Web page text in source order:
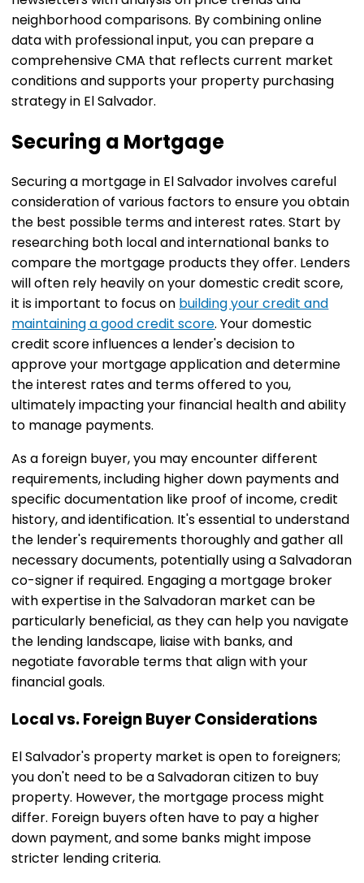
neighborhood comparisons. By combining online
data with professional input, you can prepare a
comprehensive CMA that reflects current market
conditions and supports your property purchasing
strategy in El Salvador.
Securing a Mortgage
Securing a mortgage in El Salvador involves careful
consideration of various factors to ensure you obtain
the best possible terms and interest rates. Start by
researching both local and international banks to
compare the mortgage products they offer. Lenders
will often rely heavily on your domestic credit score,
it is important to focus on building your credit and
maintaining a good credit score. Your domestic
credit score influences a lender's decision to
approve your mortgage application and determine
the interest rates and terms offered to you,
ultimately impacting your financial health and ability
to manage payments.
As a foreign buyer, you may encounter different
requirements, including higher down payments and
specific documentation like proof of income, credit
history, and identification. It's essential to understand
the lender's requirements thoroughly and gather all
necessary documents, potentially using a Salvadoran
co-signer if required. Engaging a mortgage broker
with expertise in the Salvadoran market can be
particularly beneficial, as they can help you navigate
the lending landscape, liaise with banks, and
negotiate favorable terms that align with your
financial goals.
Local vs. Foreign Buyer Considerations
El Salvador's property market is open to foreigners;
you don't need to be a Salvadoran citizen to buy
property. However, the mortgage process might
differ. Foreign buyers often have to pay a higher
down payment, and some banks might impose
stricter lending criteria.